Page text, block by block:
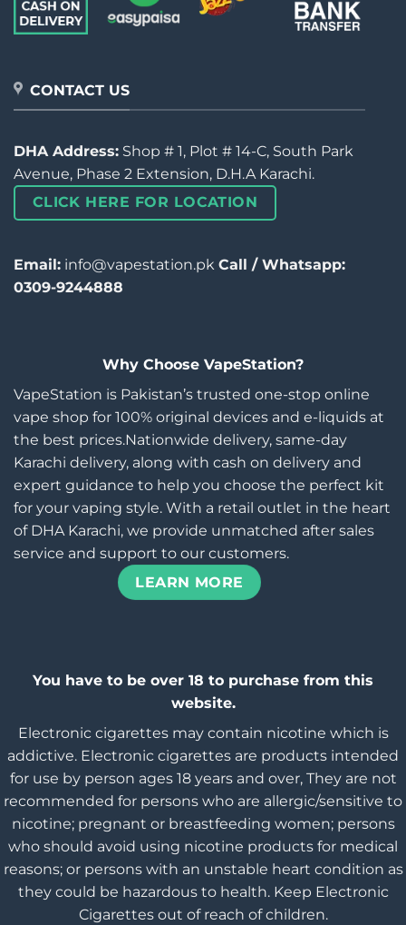
CONTACT US
DHA Address: Shop # 1, Plot # 14-C, South Park
Avenue, Phase 2 Extension, D.H.A Karachi.
CLICK HERE FOR LOCATION
Email: info@vapestation.pk Call / Whatsapp:
0309-9244888
Why Choose VapeStation?
VapeStation is Pakistan’s trusted one-stop online
vape shop for 100% original devices and e-liquids at
the best prices.Nationwide delivery, same-day
Karachi delivery, along with cash on delivery and
expert guidance to help you choose the perfect kit
for your vaping style. With a retail outlet in the heart
of DHA Karachi, we provide unmatched after sales
service and support to our customers.
LEARN MORE
You have to be over 18 to purchase from this
website.
Electronic cigarettes may contain nicotine which is
addictive. Electronic cigarettes are products intended
for use by person ages 18 years and over, They are not
recommended for persons who are allergic/sensitive to
nicotine; pregnant or breastfeeding women; persons
who should avoid using nicotine products for medical
reasons; or persons with an unstable heart condition as
they could be hazardous to health. Keep Electronic
Cigarettes out of reach of children.